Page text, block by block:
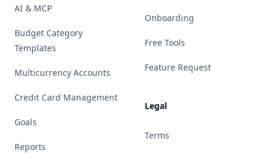
AI & MCP
Budget Category
Templates
Multicurrency Accounts
Credit Card Management
Goals
Reports
Onboarding
Free Tools
Feature Request
Legal
Terms